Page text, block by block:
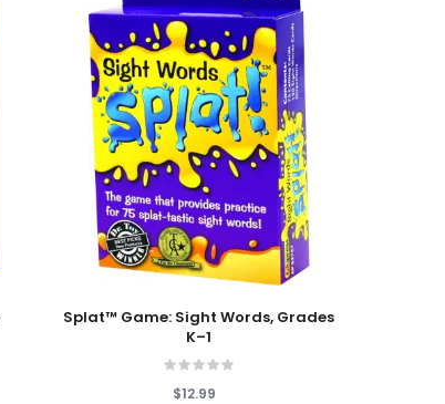
Add To Cart
Splat™ Game: Sight Words, Grades
K–1
$12.99